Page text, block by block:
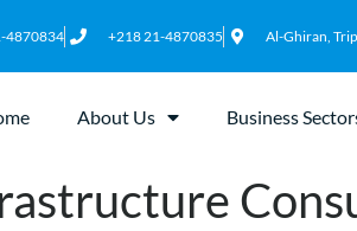
4870834 +218 21-4870835 Al-Ghiran,
About Us Business